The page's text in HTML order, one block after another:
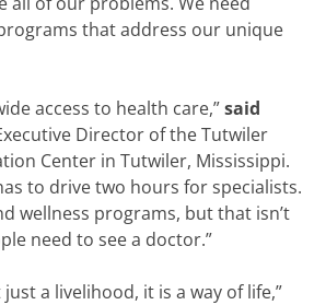
that address our unique
access to health care,”said
Director of the Tutwiler
Center in Tutwiler, Mississippi.
to drive two hours for specialists.
wellness programs, but that isn’t
need to see a doctor.”
a livelihood, it is a way of life,”